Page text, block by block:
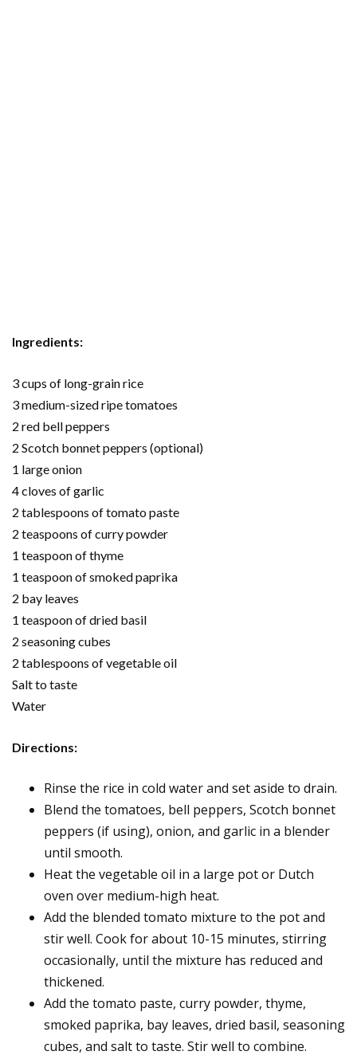
Ingredients:
3 cups of long-grain rice
3 medium-sized ripe tomatoes
2 red bell peppers
2 Scotch bonnet peppers (optional)
1 large onion
4 cloves of garlic
2 tablespoons of tomato paste
2 teaspoons of curry powder
1 teaspoon of thyme
1 teaspoon of smoked paprika
2 bay leaves
1 teaspoon of dried basil
2 seasoning cubes
2 tablespoons of vegetable oil
Salt to taste
Water
Directions:
Rinse the rice in cold water and set aside to drain.
Blend the tomatoes, bell peppers, Scotch bonnet
peppers (if using), onion, and garlic in a blender
until smooth.
Heat the vegetable oil in a large pot or Dutch
oven over medium-high heat.
Add the blended tomato mixture to the pot and
stir well. Cook for about 10-15 minutes, stirring
occasionally, until the mixture has reduced and
thickened.
Add the tomato paste, curry powder, thyme,
smoked paprika, bay leaves, dried basil, seasoning
cubes, and salt to taste. Stir well to combine.